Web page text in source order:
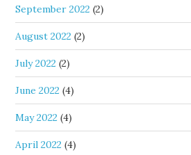
September 2022 (2)
August 2022 (2)
July 2022 (2)
June 2022 (4)
May 2022 (4)
April 2022 (4)